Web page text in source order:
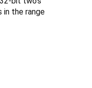
in the range